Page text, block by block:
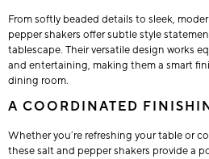
From softly beaded details to sleek,
pepper shakers offer subtle style
tablescape. Their versatile design works
and entertaining, making them a smart
dining room.
A COORDINATED
Whether you’re refreshing your table or
these salt and pepper shakers provide a